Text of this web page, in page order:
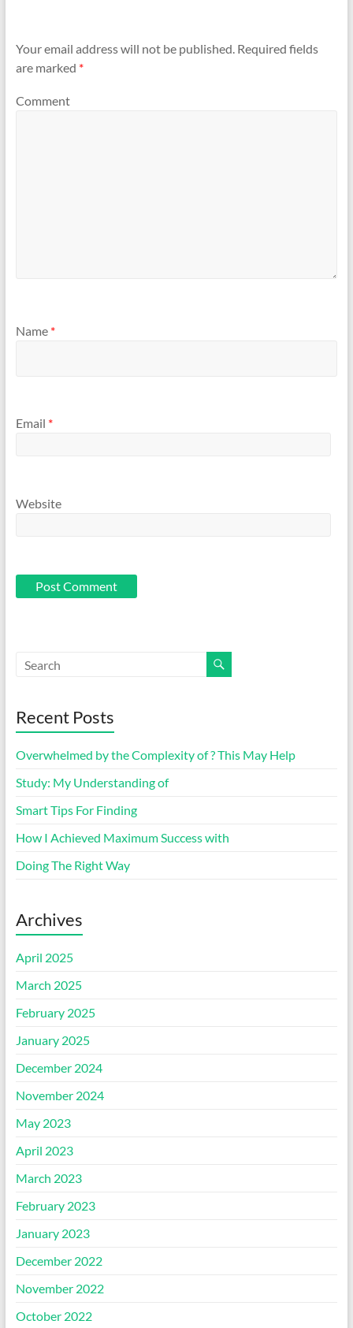
Your email address will not be published.Required fields
are marked *
Comment
Name *
Email *
Website
Recent Posts
Overwhelmed by the Complexity of ? This May Help
Study: My Understanding of
Smart Tips For Finding
How I Achieved Maximum Success with
Doing The Right Way
Archives
April 2025
March 2025
February 2025
January 2025
December 2024
November 2024
May 2023
April 2023
March 2023
February 2023
January 2023
December 2022
November 2022
October 2022